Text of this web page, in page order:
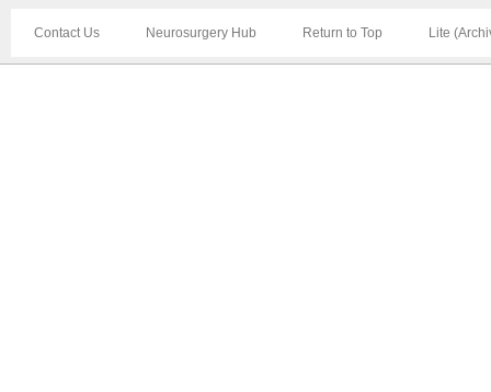
Contact Us Neurosurgery Hub Return to Top Lite